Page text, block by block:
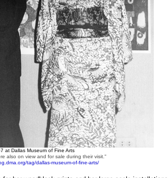
at Dallas Museum of Fine Arts
also on view and for sale during their visit."
tag/dallas-museum-of-fine-arts/